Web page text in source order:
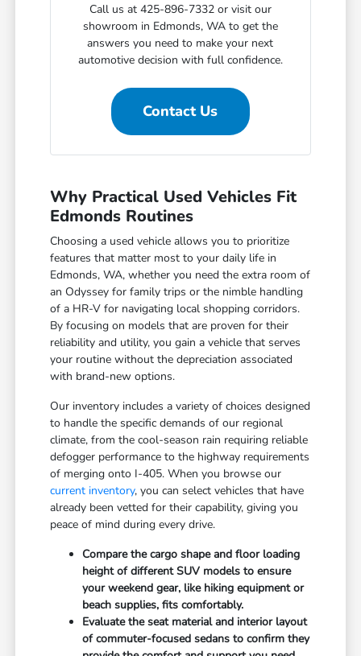
Call us at 425-896-7332 or visit our
showroom in Edmonds, WA to get the
answers you need to make your next
automotive decision with full confidence.
Contact Us
Why Practical Used Vehicles Fit
Edmonds Routines
Choosing a used vehicle allows you to prioritize
features that matter most to your daily life in
Edmonds, WA, whether you need the extra room of
an Odyssey for family trips or the nimble handling
of a HR-V for navigating local shopping corridors.
By focusing on models that are proven for their
reliability and utility, you gain a vehicle that serves
your routine without the depreciation associated
with brand-new options.
Our inventory includes a variety of choices designed
to handle the specific demands of our regional
climate, from the cool-season rain requiring reliable
defogger performance to the highway requirements
of merging onto I-405. When you browse our
current inventory, you can select vehicles that have
already been vetted for their capability, giving you
peace of mind during every drive.
Compare the cargo shape and floor loading
height of different SUV models to ensure
your weekend gear, like hiking equipment or
beach supplies, fits comfortably.
Evaluate the seat material and interior layout
of commuter-focused sedans to confirm they